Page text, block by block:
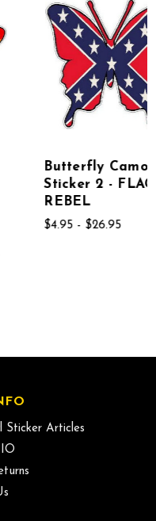
Butterfly Camo
Sticker 2 - FLAG
$4.95 - $26.95
Sticker Articles